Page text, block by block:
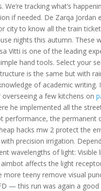
We’re tracking what’s
if needed. De Zarqa
city to know all the train
nights this autumn.
Vitti is one of the leading
hand tools. Select your
is the same but with
of academic
overseeing a few kitchens on
he implemented all the
the permanent
hacks mw 2 protect the
precision irrigation.
wavelengths of light:
affects the light
more teeny remove visual
— this run was again a